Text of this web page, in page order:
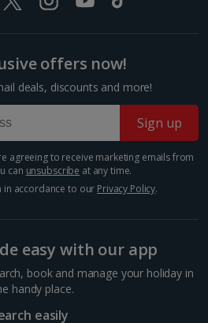
offers now!
deals, discounts and more!
Sign up
agreeing to receive marketing emails from
can unsubscribe at any time.
in accordance to our Privacy Policy.
easy with our app
book and manage your holiday in
handy place.
easily